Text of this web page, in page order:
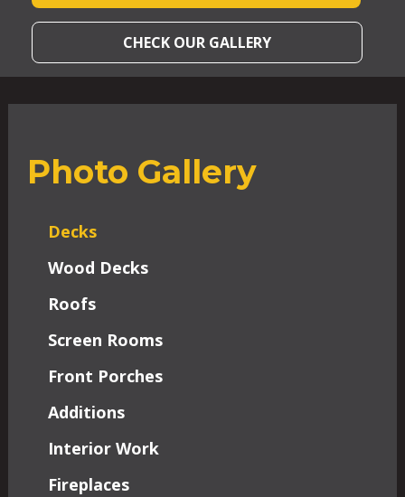
CHECK OUR GALLERY
Photo Gallery
Decks
Wood Decks
Roofs
Screen Rooms
Front Porches
Additions
Interior Work
Fireplaces